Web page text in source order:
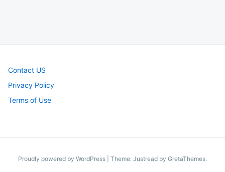
Contact US
Privacy Policy
Terms of Use
Proudly powered by WordPress Theme: Justread by GretaThemes.